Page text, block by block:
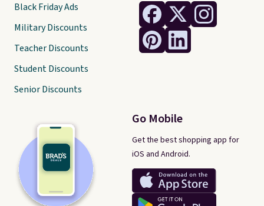
Go Mobile
Get the best shopping app for
iOS and Android.
Black Friday Ads
Military Discounts
Teacher Discounts
Student Discounts
Senior Discounts